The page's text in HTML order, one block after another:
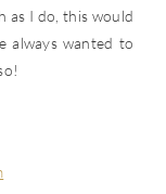
as I do, this would
always wanted to